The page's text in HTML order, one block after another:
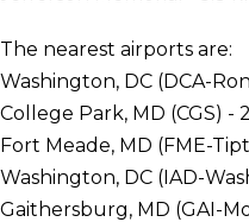
The nearest airports are:
Washington, DC (DCA-
College Park, MD (CGS) -
Fort Meade, MD (FME-
Washington, DC (IAD-
Gaithersburg, MD (GAI-